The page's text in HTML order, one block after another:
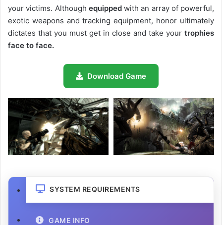
your victims. Although equippedwith an array of powerful,
exotic weapons and tracking equipment, honor ultimately
dictates that you must get in close and take your trophies
face to face.
Download Game
SYSTEM REQUIREMENTS
GAME INFO